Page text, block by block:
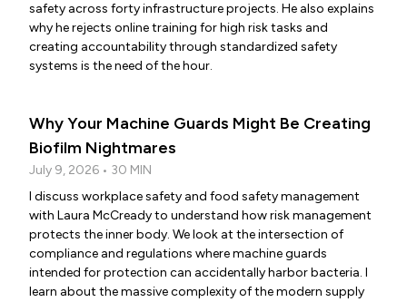
safety across forty infrastructure projects. He also explains
why he rejects online training for high risk tasks and
creating accountability through standardized safety
systems is the need of the hour.
Why Your Machine Guards Might Be Creating
Biofilm Nightmares
July 9, 2026 • 30 MIN
I discuss workplace safety and food safety management
with Laura McCready to understand how risk management
protects the inner body. We look at the intersection of
compliance and regulations where machine guards
intended for protection can accidentally harbor bacteria. I
learn about the massive complexity of the modern supply